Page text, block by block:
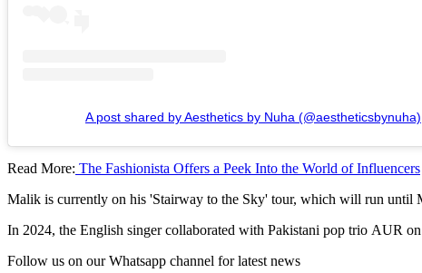
A post shared by Aesthetics by Nuha (@aestheticsbynuha)
Read More: The Fashionista Offers a Peek Into the World of Influencers
Malik is currently on his 'Stairway to the Sky' tour, which will run until
In 2024, the English singer collaborated with Pakistani pop trio AUR
Follow us on our Whatsapp channel for latest news